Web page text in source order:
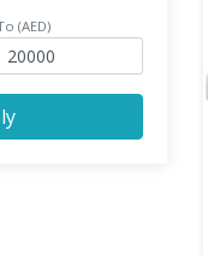
(AED)